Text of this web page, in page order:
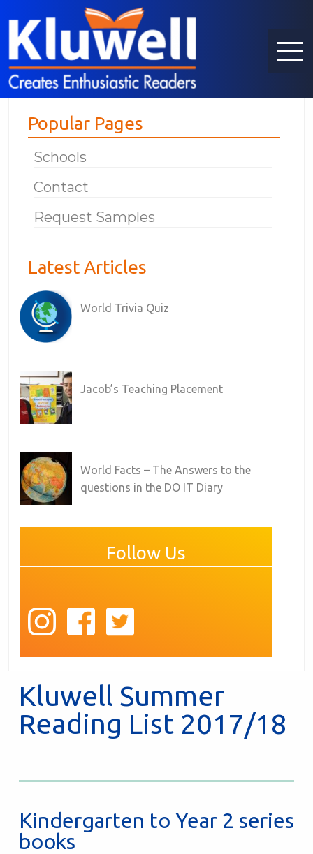
Popular Pages
Schools
Contact
Request Samples
Latest Articles
World Trivia Quiz
Jacob’s Teaching Placement
World Facts – The Answers to the
questions in the DO IT Diary
Follow Us
Kluwell Summer
Reading List 2017/18
Kindergarten to Year 2 series
books